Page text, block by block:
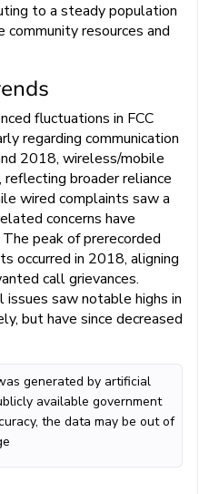
to a steady population
resources and
fluctuations in FCC
regarding communication
2018, wireless/mobile
broader reliance
wired complaints saw a
concerns have
peak of prerecorded
occurred in 2018, aligning
call grievances.
saw notable highs in
but have since decreased
generated by artificial
available government
the data may be out of